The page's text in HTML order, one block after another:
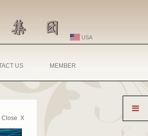
USA
US MEMBER
Close X